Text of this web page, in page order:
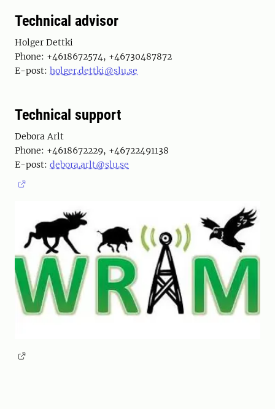
Technical advisor
Holger Dettki
Phone: +4618672574, +46730487872
E-post: holger.dettki@slu.se
Technical support
Debora Arlt
Phone: +4618672229, +46722491138
E-post: debora.arlt@slu.se